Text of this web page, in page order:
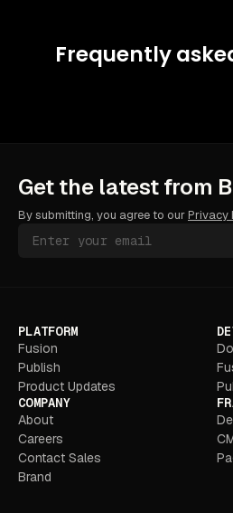
Frequently
Get the latest from
By submitting, you agree to ourPrivacy
PLATFORM
Fusion
Publish
Product Updates
COMPANY
About
Careers
Contact Sales
Brand